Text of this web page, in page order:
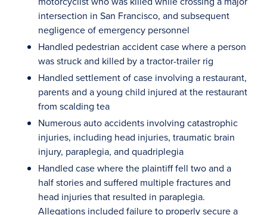
intersection in San Francisco, and subsequent
negligence of emergency personnel
Handled pedestrian accident case where a person
was struck and killed by a tractor-trailer rig
Handled settlement of case involving a restaurant,
parents and a young child injured at the restaurant
from scalding tea
Numerous auto accidents involving catastrophic
injuries, including head injuries, traumatic brain
injury, paraplegia, and quadriplegia
Handled case where the plaintiff fell two and a
half stories and suffered multiple fractures and
head injuries that resulted in paraplegia.
Allegations included failure to properly secure a